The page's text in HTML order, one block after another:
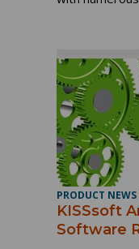
PRODUCT NEWS
KISSsoft
Software